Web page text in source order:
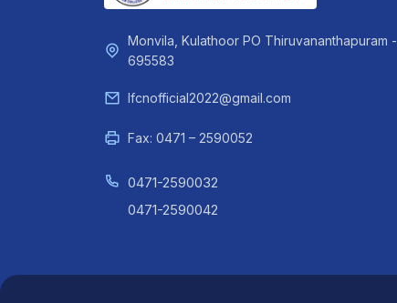
Monvila, Kulathoor PO Thiruvananthapuram -
695583
lfcnofficial2022@gmail.com
Fax: 0471 – 2590052
0471-2590032
0471-2590042